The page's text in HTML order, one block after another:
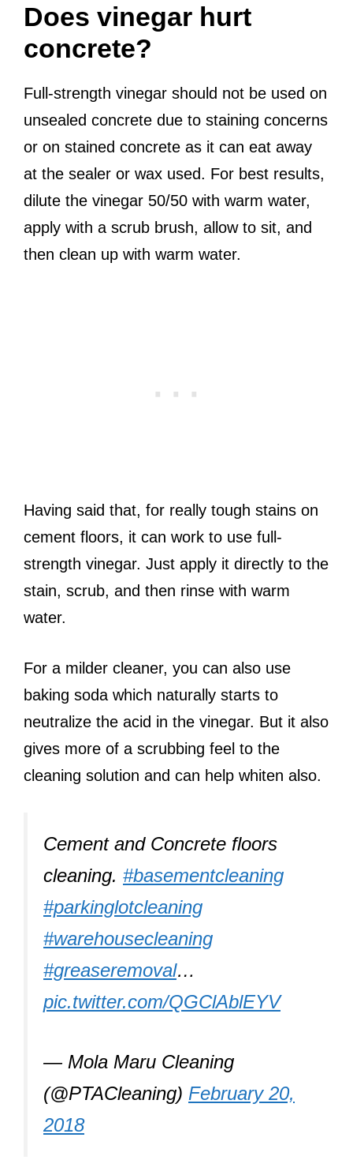
Does vinegar hurt
concrete?
Full-strength vinegar should not be used on
unsealed concrete due to staining concerns
or on stained concrete as it can eat away
at the sealer or wax used. For best results,
dilute the vinegar 50/50 with warm water,
apply with a scrub brush, allow to sit, and
then clean up with warm water.
Having said that, for really tough stains on
cement floors, it can work to use full-
strength vinegar. Just apply it directly to the
stain, scrub, and then rinse with warm
water.
For a milder cleaner, you can also use
baking soda which naturally starts to
neutralize the acid in the vinegar. But it also
gives more of a scrubbing feel to the
cleaning solution and can help whiten also.
Cement and Concrete floors
cleaning. #basementcleaning
#parkinglotcleaning
#warehousecleaning
#greaseremoval…
pic.twitter.com/QGClAblEYV
— Mola Maru Cleaning
(@PTACleaning) February 20,
2018